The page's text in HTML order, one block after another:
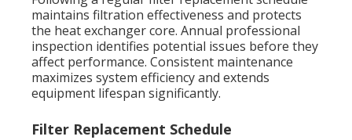
maintains filtration effectiveness and protects
the heat exchanger core. Annual professional
inspection identifies potential issues before they
affect performance. Consistent maintenance
maximizes system efficiency and extends
equipment lifespan significantly.
Filter Replacement Schedule